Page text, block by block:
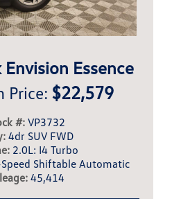
Essence
Price: $22,579
#:VP3732
4dr SUV FWD
2.0L: I4 Turbo
Shiftable Automatic
45,414